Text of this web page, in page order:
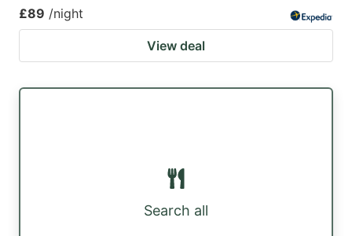
£89 /night
View deal
Search all